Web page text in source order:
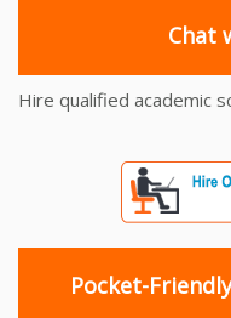
Chat
Hire qualified academic
Pocket-